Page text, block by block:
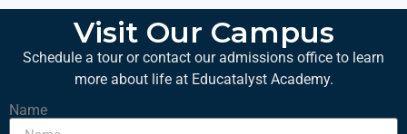
Visit Our Campus
Schedule a tour or contact our admissions office to learn
more about life at Educatalyst Academy.